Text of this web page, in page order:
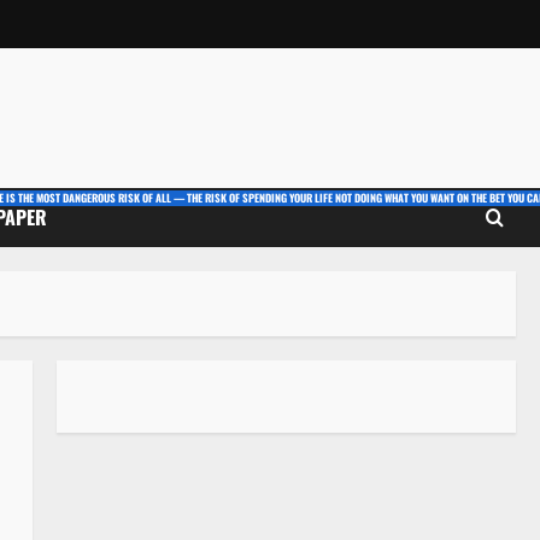
IS THE MOST DANGEROUS RISK OF ALL — THE RISK OF SPENDING YOUR LIFE NOT DOING WHAT YOU WANT ON THE BET YOU